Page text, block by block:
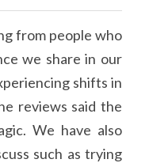
from people who
shifts in
reviews said the
We have also
such as trying